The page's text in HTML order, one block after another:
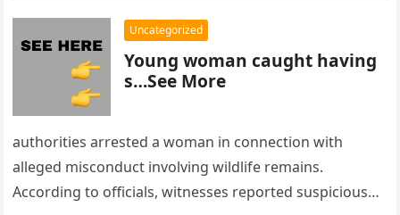
Uncategorized
Young woman caught having
s…See More
authorities arrested a woman in connection with
alleged misconduct involving wildlife remains.
According to officials, witnesses reported suspicious